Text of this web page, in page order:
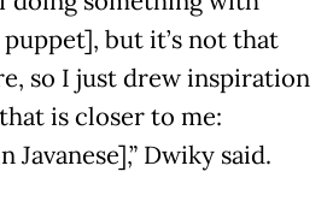
but it’s not that
so I just drew inspiration
is closer to me:
Javanese],” Dwiky said.